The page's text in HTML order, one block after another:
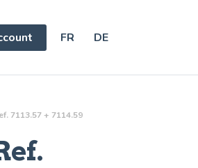
FR DE
7113.57 + 7114.59